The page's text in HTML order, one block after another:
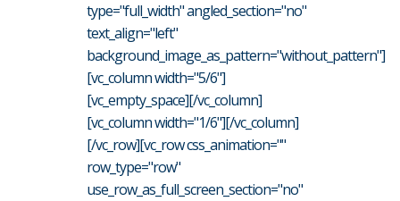
type="full_width" angled_section="no"
text_align="left"
background_image_as_pattern="without_pattern"]
[vc_column width="5/6"]
[vc_empty_space][/vc_column]
[vc_column width="1/6"][/vc_column]
[/vc_row][vc_row css_animation=""
row_type="row"
use_row_as_full_screen_section="no"